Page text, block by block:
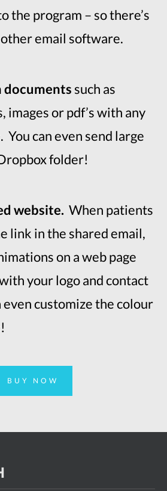
the program – so there’s
email software.
such as
images or pdf’s with any
You can even send large
folder!
website. When patients
link in the shared email,
on a web page
your logo and contact
even customize the colour
BUY NOW